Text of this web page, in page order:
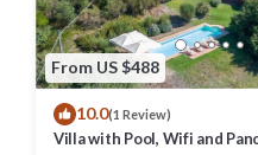
From US $488
10.0(1 Review)
Villa with Pool, Wifi and